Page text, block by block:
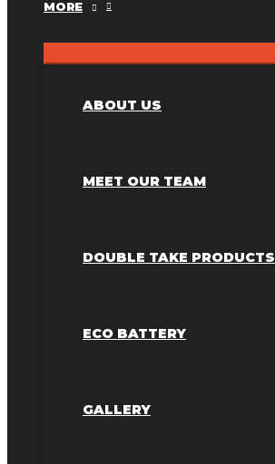
MORE
ABOUT US
MEET OUR TEAM
DOUBLE TAKE PRODUCTS
ECO BATTERY
GALLERY